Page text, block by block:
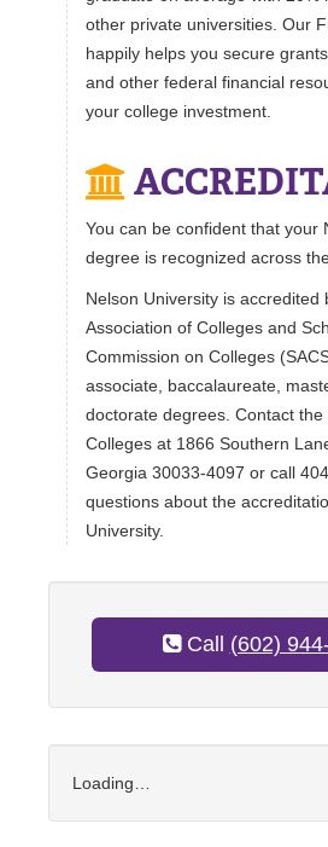
other private universities. Our
happily helps you secure
and other federal financial
your college investment.
You can be confident that your
degree is recognized across
Nelson University is accredited
Association of Colleges and
Commission on Colleges
associate, baccalaureate,
doctorate degrees. Contact the
Colleges at 1866 Southern
Georgia 30033-4097 or call
questions about the
University.
Call (602)
Loading…